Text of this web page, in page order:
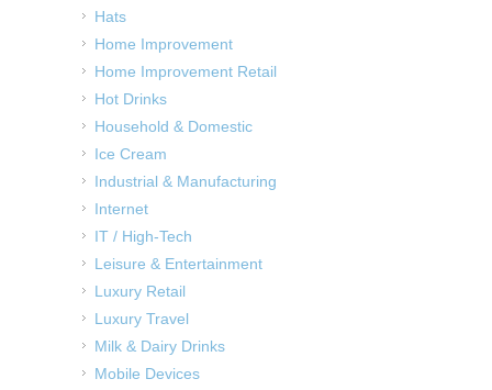
Hats
Home Improvement
Home Improvement Retail
Hot Drinks
Household & Domestic
Ice Cream
Industrial & Manufacturing
Internet
IT / High-Tech
Leisure & Entertainment
Luxury Retail
Luxury Travel
Milk & Dairy Drinks
Mobile Devices